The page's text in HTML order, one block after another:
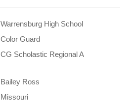
Warrensburg High School
Color Guard
CG Scholastic Regional A
Bailey Ross
Missouri